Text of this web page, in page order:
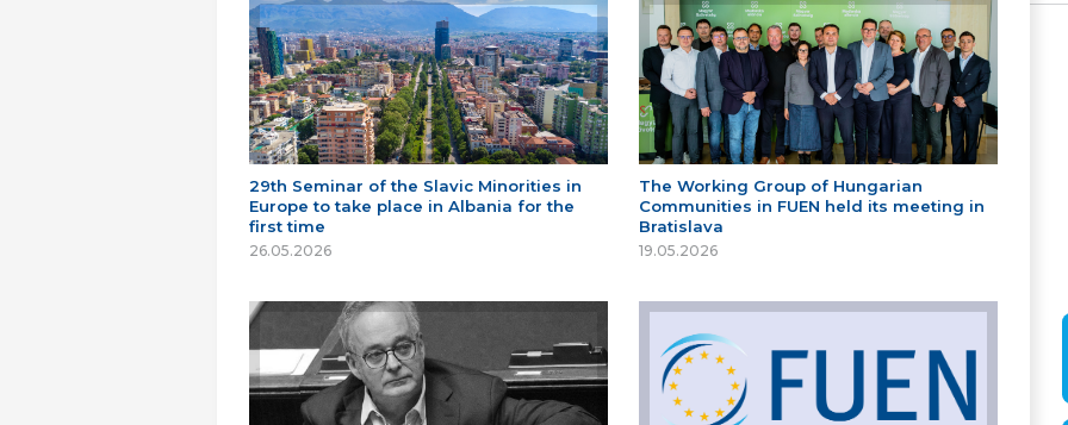
29th Seminar of the Slavic Minorities in
Europe to take place in Albania for the
first time
26.05.2026
The Working Group of Hungarian
Communities in FUEN held its meeting in
Bratislava
19.05.2026